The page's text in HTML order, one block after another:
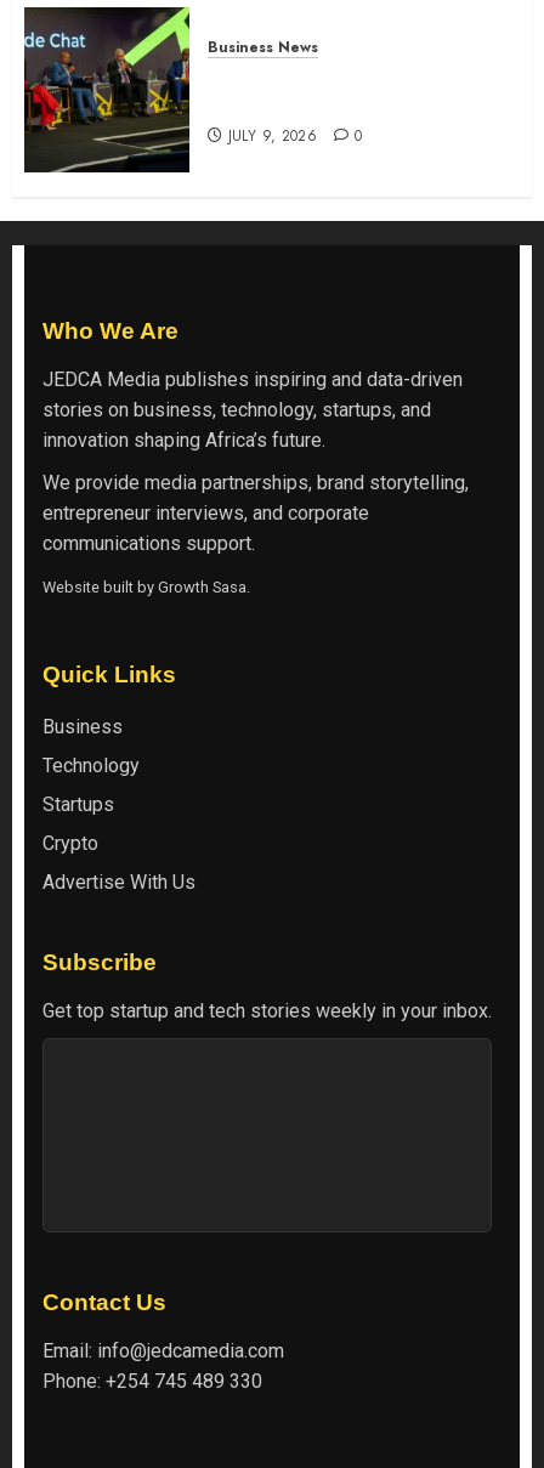
Business News
JULY 9, 2026 0
Who We Are
JEDCA Media publishes inspiring and data-driven
stories on business, technology, startups, and
innovation shaping Africa’s future.
We provide media partnerships, brand storytelling,
entrepreneur interviews, and corporate
communications support.
Website built by Growth Sasa.
Quick Links
Business
Technology
Startups
Crypto
Advertise With Us
Subscribe
Get top startup and tech stories weekly in your inbox.
Contact Us
Email: info@jedcamedia.com
Phone: +254 745 489 330